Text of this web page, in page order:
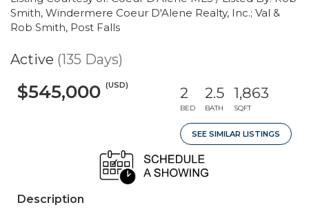
Smith, Windermere Coeur D'Alene Realty, Inc.; Val &
Rob Smith, Post Falls
Active (135 Days)
$545,000 (USD) 2
BED
2.5
BATH
1,863
SQFT
SEE SIMILAR LISTINGS
Description